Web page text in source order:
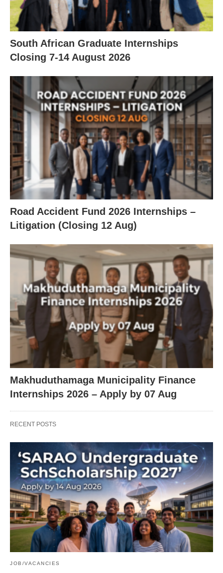
South African Graduate Internships
Closing 7‑14 August 2026
Road Accident Fund 2026 Internships –
Litigation (Closing 12 Aug)
Makhuduthamaga Municipality Finance
Internships 2026 – Apply by 07 Aug
RECENT POSTS
JOB/VACANCIES